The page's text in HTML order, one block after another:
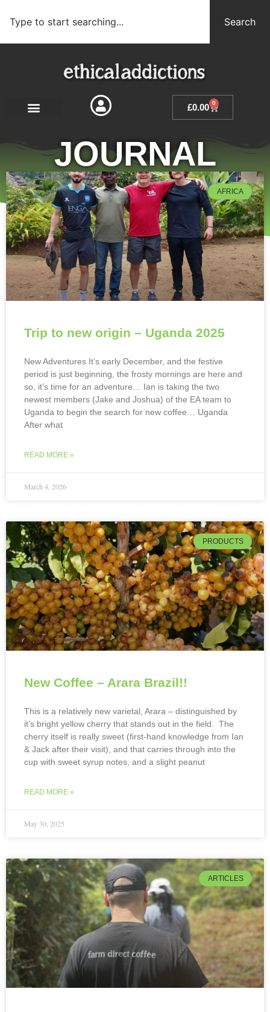
Search
£0.00 0
JOURNAL
AFRICA
Trip to new origin – Uganda 2025
New Adventures It’s early December, and the festive
period is just beginning, the frosty mornings are here and
so, it’s time for an adventure… Ian is taking the two
newest members (Jake and Joshua) of the EA team to
Uganda to begin the search for new coffee… Uganda
After what
READ MORE »
March 4, 2026
PRODUCTS
New Coffee – Arara Brazil!!
This is a relatively new varietal, Arara – distinguished by
it’s bright yellow cherry that stands out in the field. The
cherry itself is really sweet (first-hand knowledge from Ian
& Jack after their visit), and that carries through into the
cup with sweet syrup notes, and a slight peanut
READ MORE »
May 30, 2025
ARTICLES